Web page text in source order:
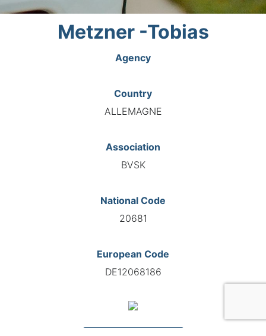
Metzner -Tobias
Agency
Country
ALLEMAGNE
Association
BVSK
National Code
20681
European Code
DE12068186